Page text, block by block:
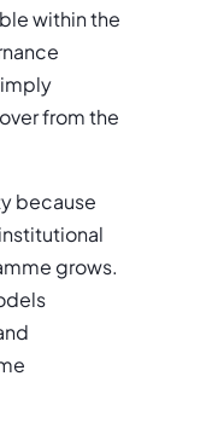
within the
from the
because
grows.